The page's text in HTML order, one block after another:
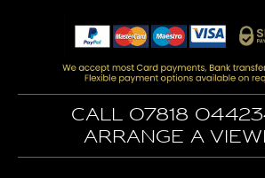
Call 07818
arrange a